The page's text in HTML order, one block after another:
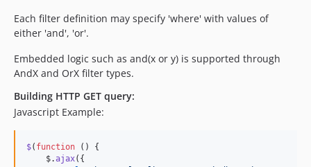
Each filter definition may specify 'where' with values of
either 'and', 'or'.
Embedded logic such as and(x or y) is supported through
AndX and OrX filter types.
Building HTTP GET query:
Javascript Example:
$( function ( )
{
$.ajax( {